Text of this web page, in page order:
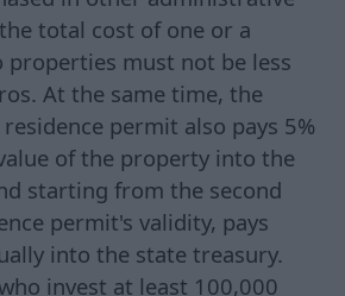
total cost of one or a
must not be less
At the same time, the
permit also pays 5%
of the property into the
starting from the second
permit's validity, pays
into the state treasury.
invest at least 100,000